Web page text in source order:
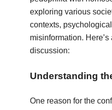
exploring various
contexts,
misinformation.
discussion:
Understanding
One reason for the